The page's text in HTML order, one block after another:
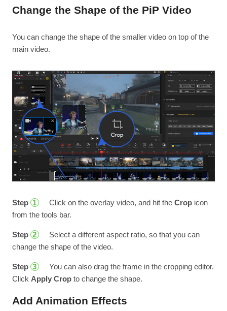
Change the Shape of the PiP Video
You can change the shape of the smaller video on top of the
main video.
Step 1 Click on the overlay video, and hit the Cropicon
from the tools bar.
Step 2
Select a different aspect ratio, so that you can
change the shape of the video.
Step 3
You can also drag the frame in the cropping editor.
Click Apply Cropto change the shape.
Add Animation Effects